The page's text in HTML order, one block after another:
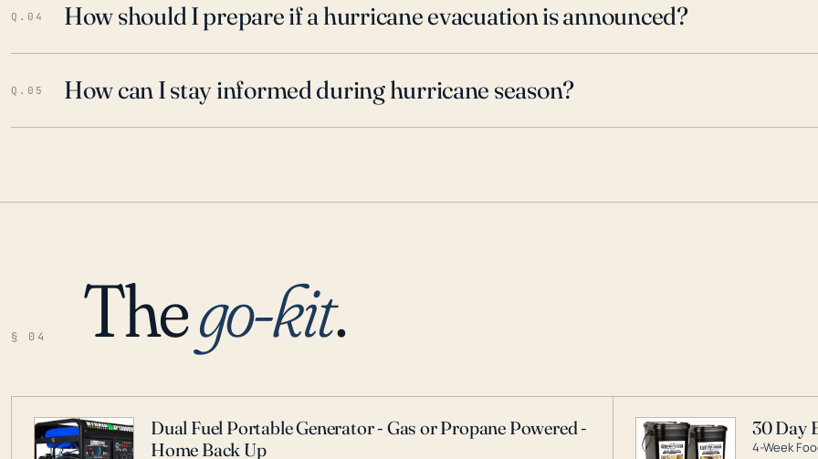
Q.04 How should I prepare if a hurricane evacuation is announced?
Q.05 How can I stay informed during hurricane season?
§ 04 Thego-kit.
Dual Fuel Portable Generator - Gas or Propane Powered -
Home Back Up
30 Day
4-Week